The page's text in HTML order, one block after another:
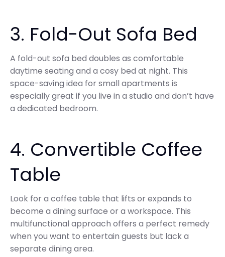
3. Fold-Out Sofa Bed
A fold-out sofa bed doubles as comfortable
daytime seating and a cosy bed at night. This
space-saving idea for small apartments is
especially great if you live in a studio and don’t have
a dedicated bedroom.
4. Convertible Coffee
Table
Look for a coffee table that lifts or expands to
become a dining surface or a workspace. This
multifunctional approach offers a perfect remedy
when you want to entertain guests but lack a
separate dining area.